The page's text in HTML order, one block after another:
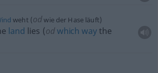
weht (odwie der Hase läuft)
land lies (odwhich waythe